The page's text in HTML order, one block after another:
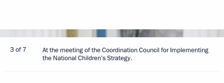
3 of 7
At the meeting of the Coordination Council for Implementing
the National Children’s Strategy.